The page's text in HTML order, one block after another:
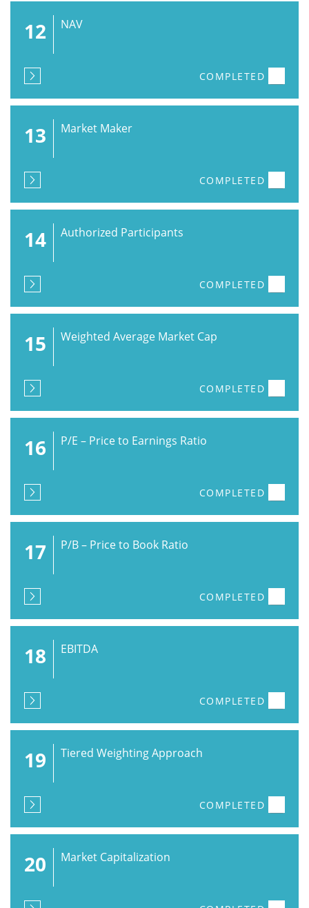
12 NAV
COMPLETED
13 Market Maker
COMPLETED
14 Authorized Participants
COMPLETED
15 Weighted Average Market Cap
COMPLETED
16 P/E – Price to Earnings Ratio
COMPLETED
17 P/B – Price to Book Ratio
COMPLETED
18 EBITDA
COMPLETED
19 Tiered Weighting Approach
COMPLETED
20 Market Capitalization